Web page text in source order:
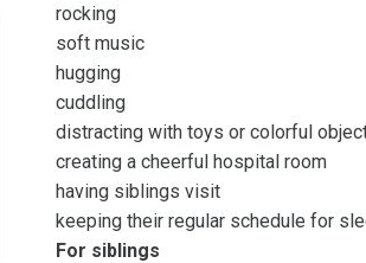
rocking
soft music
hugging
cuddling
distracting with toys or colorful
creating a cheerful hospital room
having siblings visit
keeping their regular schedule for
For siblings